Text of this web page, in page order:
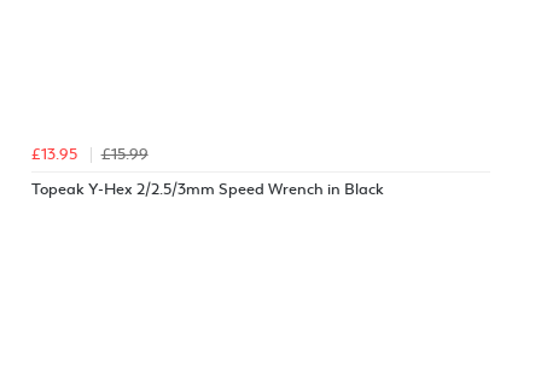
£13.95
£15.99
Topeak Y-Hex 2/2.5/3mm Speed Wrench in Black